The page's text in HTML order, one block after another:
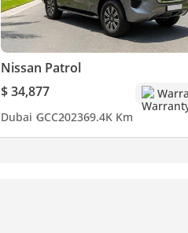
Nissan Patrol
$ 34,877
Dubai GCC202369.4K Km